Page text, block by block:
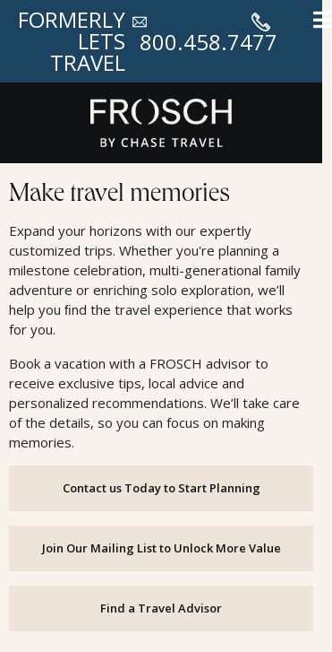
FORMERLY
LETS
TRAVEL
800.458.7477
Land Offers
Make travel memories
Expand your horizons with our expertly
customized trips. Whether you're planning a
milestone celebration, multi-generational family
adventure or enriching solo exploration, we’ll
help you ﬁnd the travel experience that works
for you.
Book a vacation with a FROSCH advisor to
receive exclusive tips, local advice and
personalized recommendations. We’ll take care
of the details, so you can focus on making
memories.
Contact us Today to Start Planning
Join Our Mailing List to Unlock More Value
Find a Travel Advisor